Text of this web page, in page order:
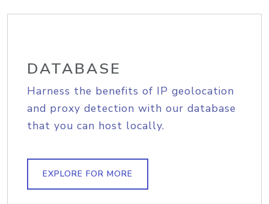
DATABASE
Harness the benefits of IP geolocation
and proxy detection with our database
that you can host locally.
EXPLORE FOR MORE